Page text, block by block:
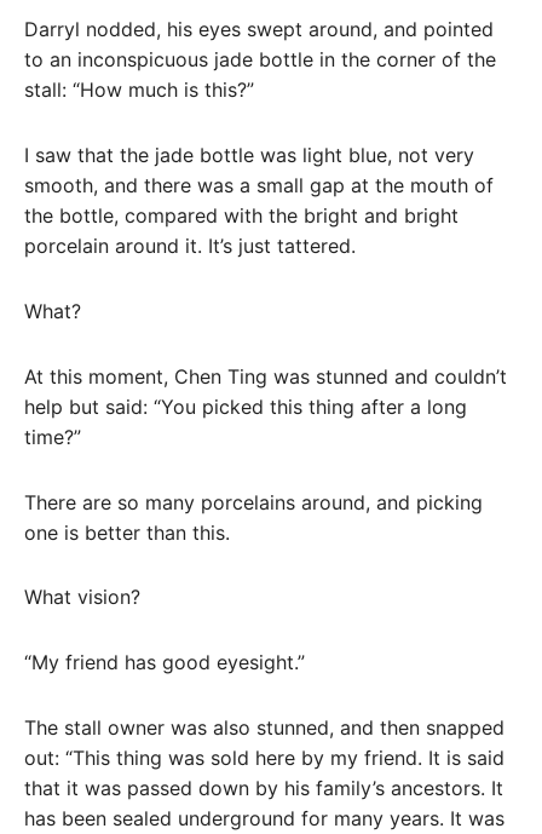
Darryl nodded, his eyes swept around, and pointed
to an inconspicuous jade bottle in the corner of the
stall: “How much is this?”
I saw that the jade bottle was light blue, not very
smooth, and there was a small gap at the mouth of
the bottle, compared with the bright and bright
porcelain around it. It’s just tattered.
What?
At this moment, Chen Ting was stunned and couldn’t
help but said: “You picked this thing after a long
time?”
There are so many porcelains around, and picking
one is better than this.
What vision?
“My friend has good eyesight.”
The stall owner was also stunned, and then snapped
out: “This thing was sold here by my friend. It is said
that it was passed down by his family’s ancestors. It
has been sealed underground for many years. It was